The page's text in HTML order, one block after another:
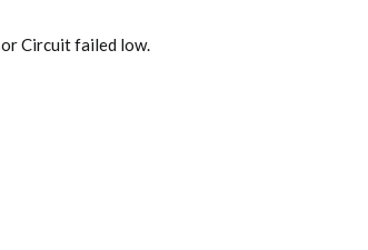
Circuit failed low.